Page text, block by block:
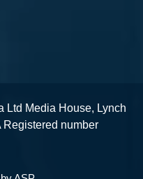
Ltd Media House, Lynch
number